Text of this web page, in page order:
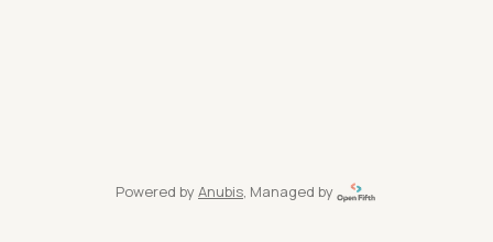
Powered by Anubis, Managed by